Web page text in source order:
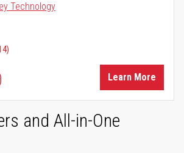
Technology
Learn More
and All-in-One